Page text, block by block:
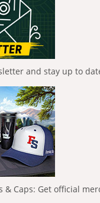
and stay up to
& Caps: Get official